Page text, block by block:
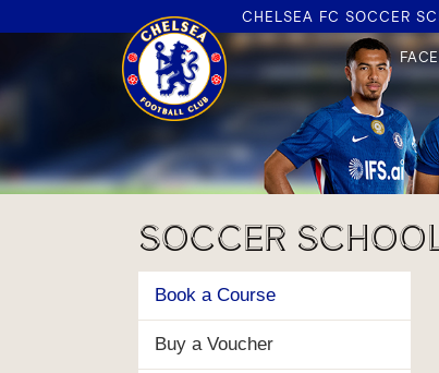
FACEBOOK
PARENT
HUB
CHELSEA FC SOCCER
SOCCER
Book a Course
Buy a Voucher